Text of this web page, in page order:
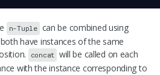
n-Tuple can be combined using
have instances of the same
concat will be called on each
with the instance corresponding to